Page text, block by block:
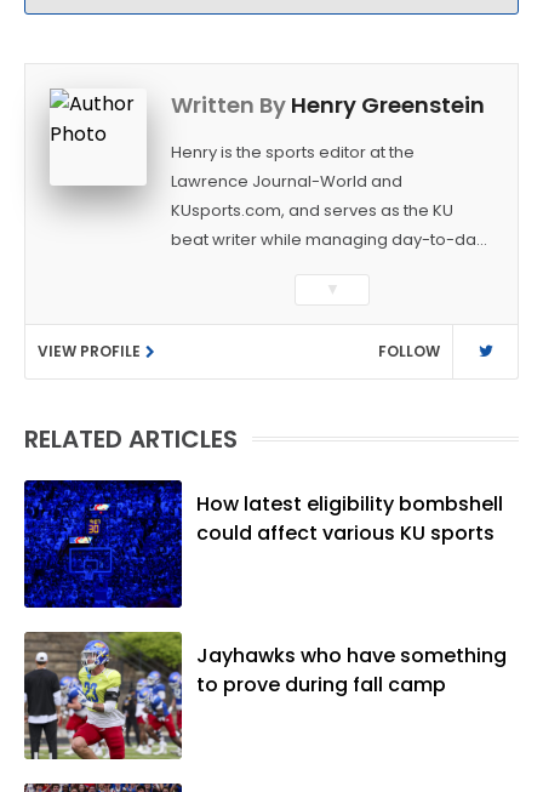
Written By Henry Greenstein
Henry is the sports editor at the
Lawrence Journal-World and
KUsports.com, and serves as the KU
beat writer while managing day-to-day
as a sports reporter at The Bakersfield
Californian and is a graduate of
Washington University in St. Louis (B.A.,
Linguistics) and Arizona State University
native of Los Angeles, he has frequently
vibes," whatever that means.
▼
VIEW PROFILE FOLLOW
RELATED ARTICLES
How latest eligibility bombshell
could affect various KU sports
Jayhawks who have something
to prove during fall camp